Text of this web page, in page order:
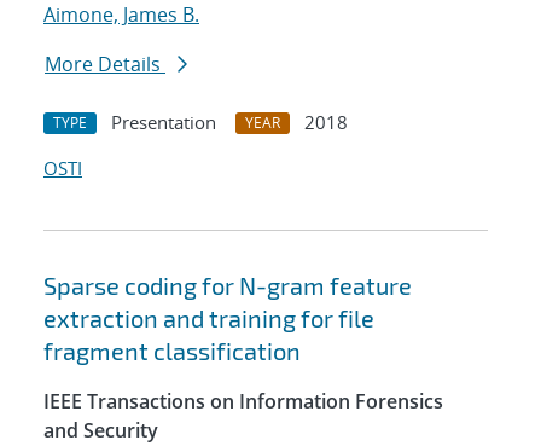
Aimone, James B.
More Details
TYPE Presentation YEAR
2018
OSTI
Sparse coding for N-gram feature
extraction and training for file
fragment classification
IEEE Transactions on Information Forensics
and Security